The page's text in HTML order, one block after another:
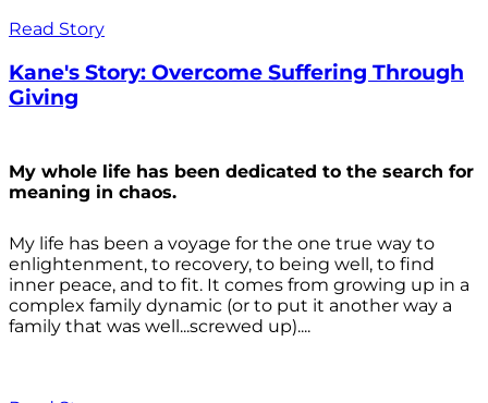
Read Story
Kane's Story: Overcome Suffering Through
Giving
My whole life has been dedicated to the search for
meaning in chaos.
My life has been a voyage for the one true way to
enlightenment, to recovery, to being well, to find
inner peace, and to fit. It comes from growing up in a
complex family dynamic (or to put it another way a
family that was well...screwed up)....